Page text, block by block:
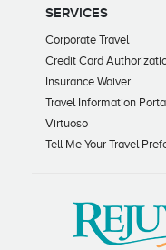
SERVICES
Corporate Travel
Credit Card
Insurance Waiver
Travel Information
Virtuoso
Tell Me Your Travel